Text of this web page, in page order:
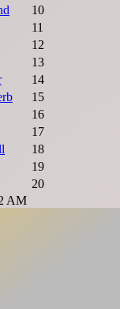
10
11
12
13
14
15
16
17
18
19
20
AM